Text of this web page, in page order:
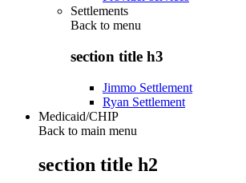
Settlements
Back to menu
section title h3
Jimmo Settlement
Ryan Settlement
Medicaid/CHIP
Back to main menu
section title h2